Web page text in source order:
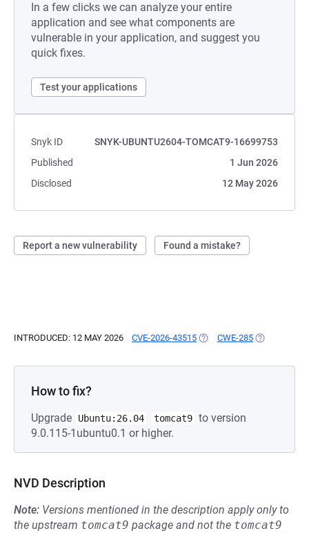
In a few clicks we can analyze your entire
application and see what components are
vulnerable in your application, and suggest you
quick fixes.
Test your applications
Snyk ID
SNYK-UBUNTU2604-TOMCAT9-16699753
Published
1 Jun 2026
Disclosed
12 May 2026
Report a new vulnerability Found a mistake?
INTRODUCED: 12 MAY 2026 CVE-2026-43515 (OPENS IN A NEW TAB)
CWE-285 (OPENS IN A
How to fix?
Upgrade Ubuntu:26.04 tomcat9 to version
9.0.115-1ubuntu0.1 or higher.
NVD Description
Note: Versions mentioned in the description apply only to
the upstream tomcat9 package and not the tomcat9